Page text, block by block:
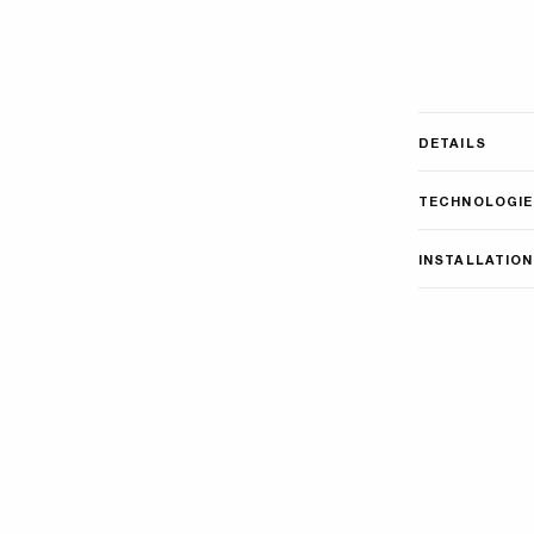
DETAILS
INSTALLATION